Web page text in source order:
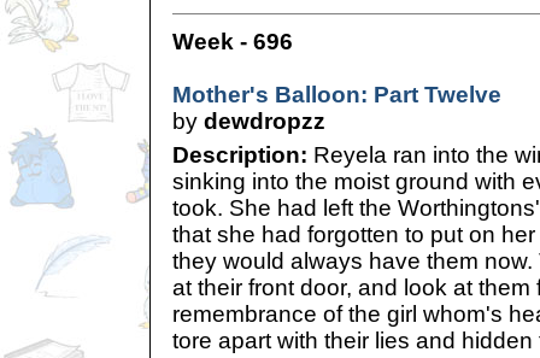
Week - 696
Mother's Balloon: Part Twelve
by dewdropzz
Description: Reyela ran into the
sinking into the moist ground with
took. She had left the
that she had forgotten to put on
they would always have them
at their front door, and look at them
remembrance of the girl whom's
tore apart with their lies and